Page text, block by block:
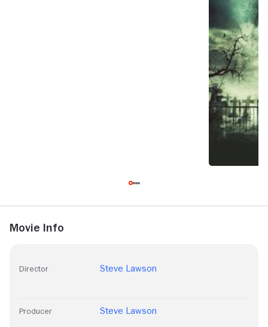
Movie Info
Director Steve Lawson
Producer Steve Lawson